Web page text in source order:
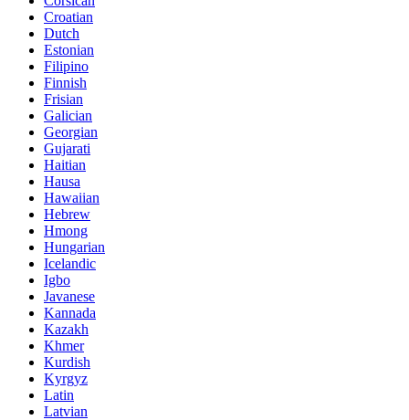
Croatian
Dutch
Estonian
Filipino
Finnish
Frisian
Galician
Georgian
Gujarati
Haitian
Hausa
Hawaiian
Hebrew
Hmong
Hungarian
Icelandic
Igbo
Javanese
Kannada
Kazakh
Khmer
Kurdish
Kyrgyz
Latin
Latvian